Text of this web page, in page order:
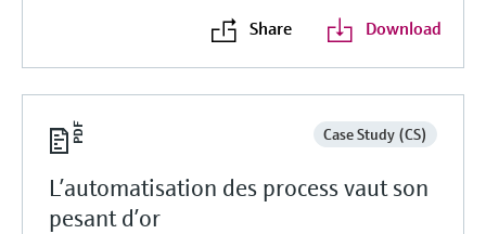
Share Download
Case Study (CS)
L’automatisation des process vaut son
pesant d’or